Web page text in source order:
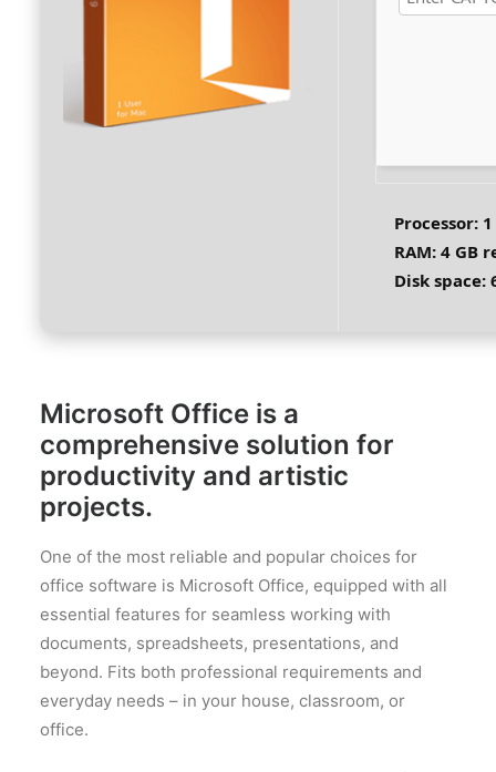
Processor:
RAM: 4 GB
Disk space:
Microsoft Office is a
comprehensive solution for
productivity and artistic
projects.
One of the most reliable and popular choices for
office software is Microsoft Office, equipped with all
essential features for seamless working with
documents, spreadsheets, presentations, and
beyond. Fits both professional requirements and
everyday needs – in your house, classroom, or
office.